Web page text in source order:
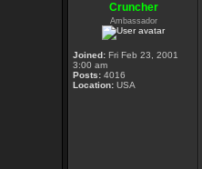
Cruncher
Ambassador
Joined: Fri Feb 23, 2001
3:00 am
Posts: 4016
Location: USA